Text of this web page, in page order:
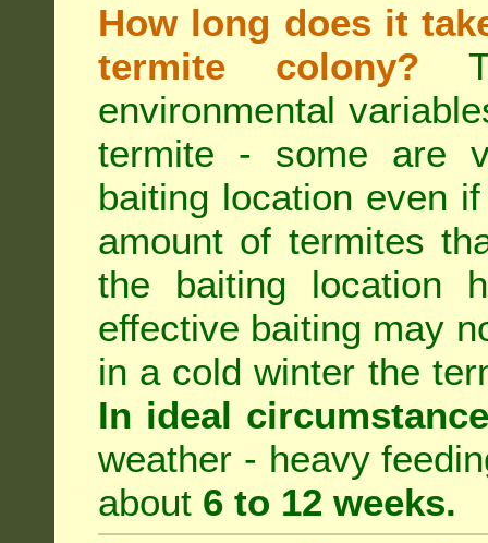
How long does it
termite colony?
environmental
termite - some are
baiting location even
amount of termites
the baiting location
effective baiting may
in a cold winter the
In ideal
weather - heavy
about 6 to 12 weeks.